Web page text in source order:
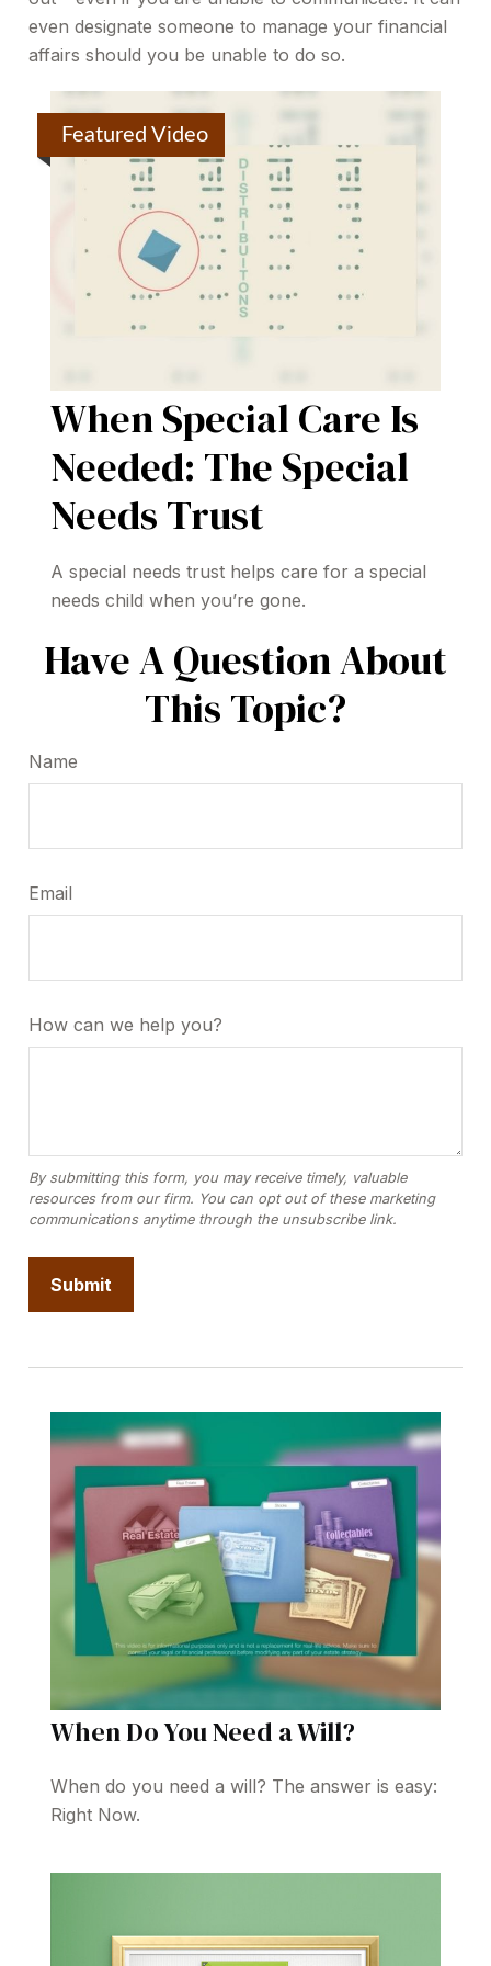
even designate someone to manage your financial
affairs should you be unable to do so.
Featured Video
When Special Care Is
Needed: The Special
Needs Trust
A special needs trust helps care for a special
needs child when you’re gone.
Have A Question About
This Topic?
Name
Email
How can we help you?
When Do You Need a Will?
When do you need a will? The answer is easy:
Right Now.